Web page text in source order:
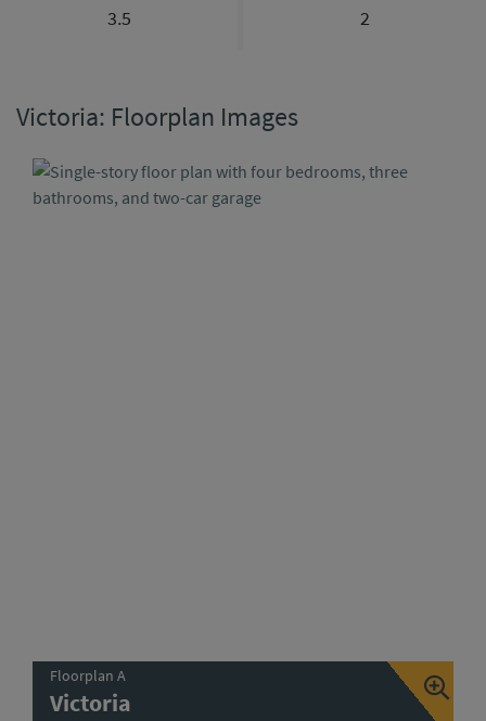
3.5
2
Victoria: Floorplan Images
Floorplan A
Victoria